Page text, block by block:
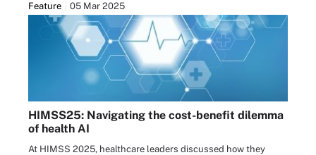
Feature 05 Mar 2025
HIMSS25: Navigating the cost-benefit dilemma
of health AI
At HIMSS 2025, healthcare leaders discussed how they